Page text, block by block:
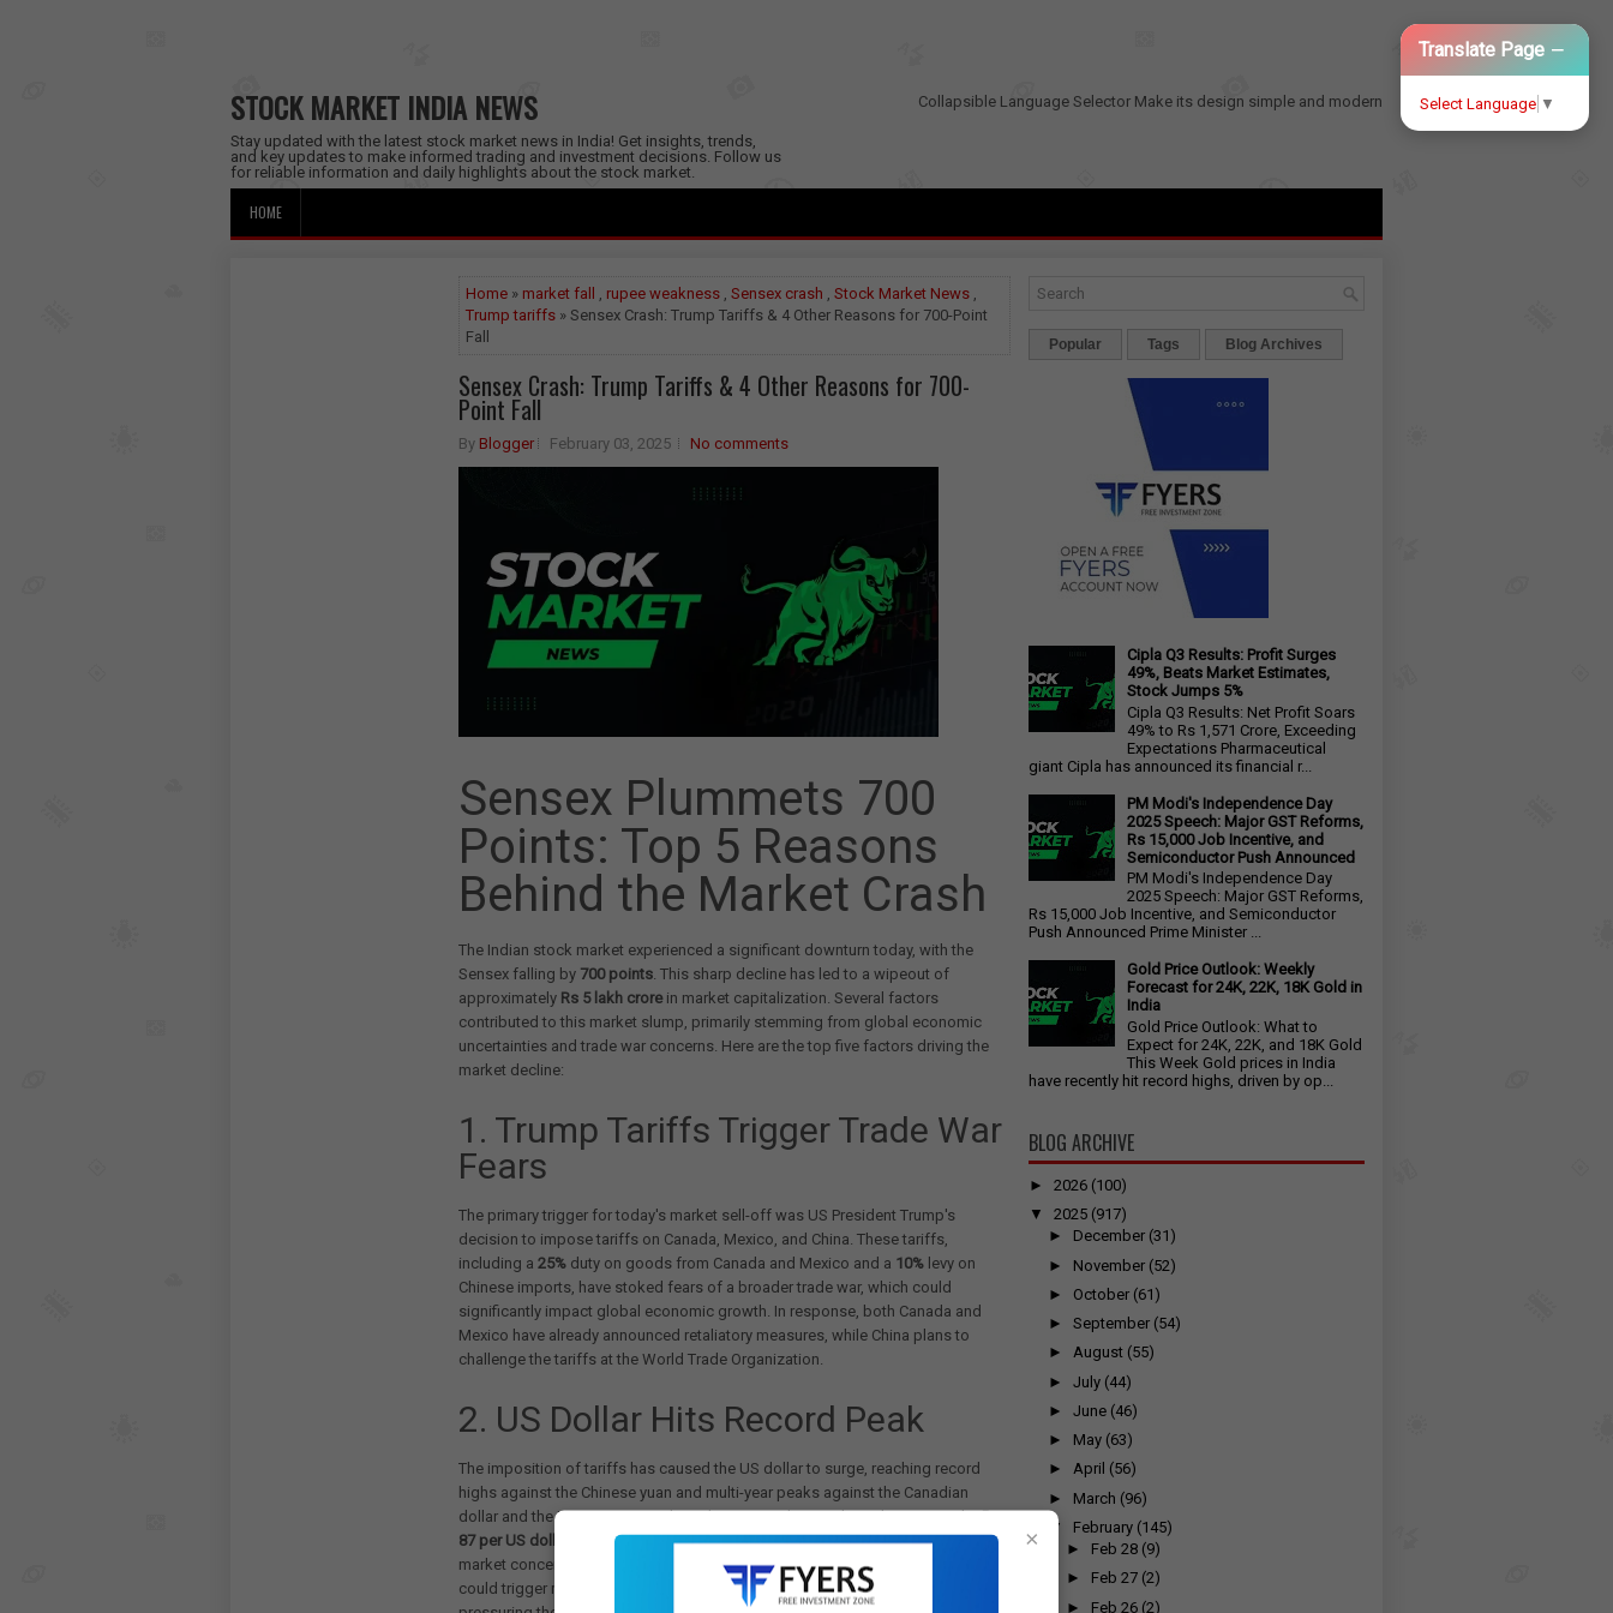
STOCK MARKET INDIA NEWS
Stay updated with the latest stock market news in India! Get insights, trends,
and key updates to make informed trading and investment decisions. Follow us
for reliable information and daily highlights about the stock market.
Collapsible Language Selector
Translate Page −
Select Language ▼
Make its design simple and modern
HOME
Home » market fall , rupee weakness , Sensex crash , Stock Market News ,
Trump tariffs » Sensex Crash: Trump Tariffs & 4 Other Reasons for 700-Point
Fall
Sensex Crash: Trump Tariffs & 4 Other Reasons for 700-
Point Fall
By Blogger February 03, 2025 No comments
Sensex Plummets 700
Points: Top 5 Reasons
Behind the Market Crash
The Indian stock market experienced a significant downturn today, with the
Sensex falling by 700 points. This sharp decline has led to a wipeout of
approximately Rs 5 lakh crorein market capitalization. Several factors
contributed to this market slump, primarily stemming from global economic
uncertainties and trade war concerns. Here are the top five factors driving the
market decline:
1. Trump Tariffs Trigger Trade War
Fears
The primary trigger for today's market sell-off was US President Trump's
decision to impose tariffs on Canada, Mexico, and China. These tariffs,
including a 25% duty on goods from Canada and Mexico and a 10% levy on
Chinese imports, have stoked fears of a broader trade war, which could
significantly impact global economic growth. In response, both Canada and
Mexico have already announced retaliatory measures, while China plans to
challenge the tariffs at the World Trade Organization.
2. US Dollar Hits Record Peak
The imposition of tariffs has caused the US dollar to surge, reaching record
highs against the Chinese yuan and multi-year peaks against the Canadian
dollar and the Mexican peso. The Indian rupee also weakened, crossing theRs
87 per US dollar
mark for the first time. This dollar strength is exacerbating
market concerns. According to analysts, a strong dollar index above 109.6
could trigger more selling by Foreign Institutional Investors (FIIs), further
Popular Tags Blog Archives
×
Cipla Q3 Results: Profit Surges
49%, Beats Market Estimates,
Stock Jumps 5%
Cipla Q3 Results: Net Profit Soars
49% to Rs 1,571 Crore, Exceeding
Expectations Pharmaceutical
giant Cipla has announced its financial r...
PM Modi's Independence Day
2025 Speech: Major GST Reforms,
Rs 15,000 Job Incentive, and
Semiconductor Push Announced
PM Modi's Independence Day
2025 Speech: Major GST Reforms,
Rs 15,000 Job Incentive, and Semiconductor
Push Announced Prime Minister ...
Gold Price Outlook: Weekly
Forecast for 24K, 22K, 18K Gold in
India
Gold Price Outlook: What to
Expect for 24K, 22K, and 18K Gold
This Week Gold prices in India
have recently hit record highs, driven by op...
BLOG ARCHIVE
► 2026 (100)
▼
2025 (917)
► December (31)
► November (52)
► October (61)
► September (54)
► August (55)
► July (44)
► June (46)
► May (63)
► April (56)
► March (96)
▼
February (145)
► Feb 28 (9)
► Feb 27 (2)
► Feb 26 (2)